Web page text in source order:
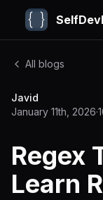
All blogs
Javid
January 11th, 2026·
Regex
Learn